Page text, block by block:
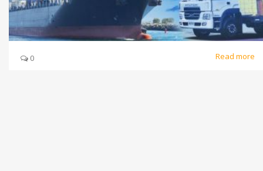
0 Read more